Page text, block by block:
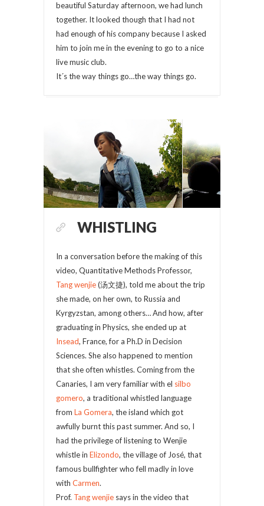
beautiful Saturday afternoon, we had lunch
together. It looked though that I had not
had enough of his company because I asked
him to join me in the evening to go to a nice
live music club.
It´s the way things go…the way things go.
WHISTLING
In a conversation before the making of this
video, Quantitative Methods Professor,
Tang wenjie(汤文捷), told me about the trip
she made, on her own, to Russia and
Kyrgyzstan, among others… And how, after
graduating in Physics, she ended up at
Insead, France, for a Ph.D in Decision
Sciences. She also happened to mention
that she often whistles. Coming from the
Canaries, I am very familiar with el silbo
gomero, a traditional whistled language
from La Gomera, the island which got
awfully burnt this past summer. And so, I
had the privilege of listening to Wenjie
whistle in Elizondo, the village of José, that
famous bullfighter who fell madly in love
with Carmen.
Prof. Tang wenjie says in the video that